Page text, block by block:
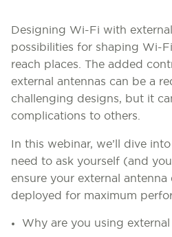
Designing Wi-Fi with
possibilities for shaping Wi-
reach places. The added
external antennas can be a
challenging designs, but it
complications to others.
In this webinar, we’ll dive
need to ask yourself (and
ensure your external
deployed for maximum
Why are you using external